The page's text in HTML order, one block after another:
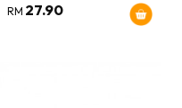
RM 27.90